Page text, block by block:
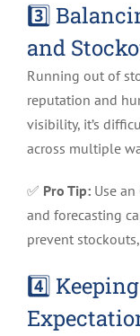
3️⃣
and
Running out of
reputation and
visibility, it’s
across multiple
✅ Pro Tip: Use
and forecasting
prevent
4️⃣